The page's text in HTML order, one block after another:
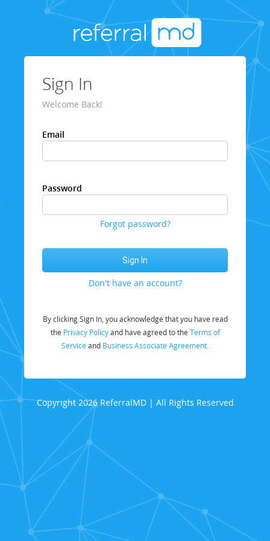
Sign In
Welcome Back!
Email
Password
Forgot password?
Don't have an account?
By clicking Sign In, you acknowledge that you have read
the Privacy Policyand have agreed to the Terms of
Service and Business Associate Agreement.
Copyright 2026 ReferralMD | All Rights Reserved